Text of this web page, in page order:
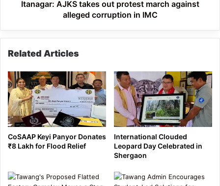
Itanagar: AJKS takes out protest march against
alleged corruption in IMC
Related Articles
CoSAAP Keyi Panyor Donates
₹8 Lakh for Flood Relief
International Clouded
Leopard Day Celebrated in
Shergaon